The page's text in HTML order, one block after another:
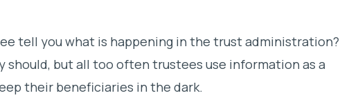
keeping you in the dark?
tell you what is happening in the trust administration?
should, but all too often trustees use information as a
their beneficiaries in the dark.